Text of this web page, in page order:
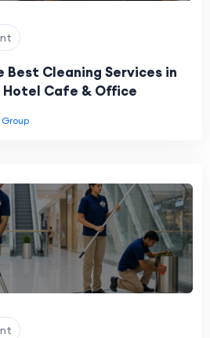
Best Cleaning Services in
Hotel Cafe & Office
Group